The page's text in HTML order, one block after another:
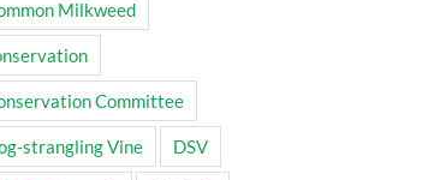
Milkweed
Committee
strangling Vine DSV